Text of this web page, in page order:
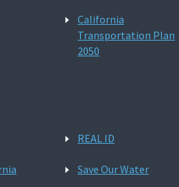
California
Transportation Plan
2050
REAL ID
Save Our Water